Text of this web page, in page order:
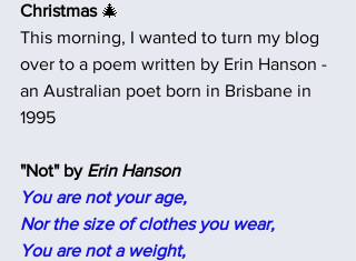
Christmas 🎄
This morning, I wanted to turn my blog
over to a poem written by Erin Hanson -
an Australian poet born in Brisbane in
1995
"Not" by Erin Hanson
You are not your age,
Nor the size of clothes you wear,
You are not a weight,